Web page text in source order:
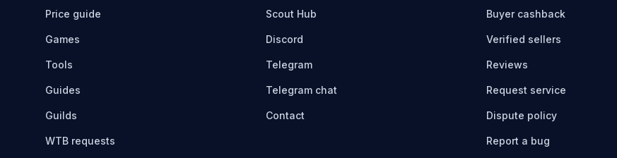
Price guide
Games
Tools
Guides
Guilds
WTB requests
Scout Hub
Discord
Telegram
Telegram chat
Contact
Buyer cashback
Verified sellers
Reviews
Request service
Dispute policy
Report a bug